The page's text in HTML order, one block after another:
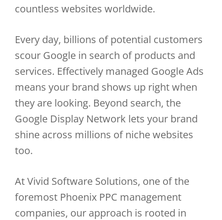
countless websites worldwide.
Every day, billions of potential customers
scour Google in search of products and
services. Effectively managed Google Ads
means your brand shows up right when
they are looking. Beyond search, the
Google Display Network lets your brand
shine across millions of niche websites
too.
At Vivid Software Solutions, one of the
foremost Phoenix PPC management
companies, our approach is rooted in